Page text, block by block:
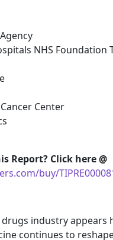
NHS Foundation
Center
Report? Click here @
buy/
industry appears
continues to